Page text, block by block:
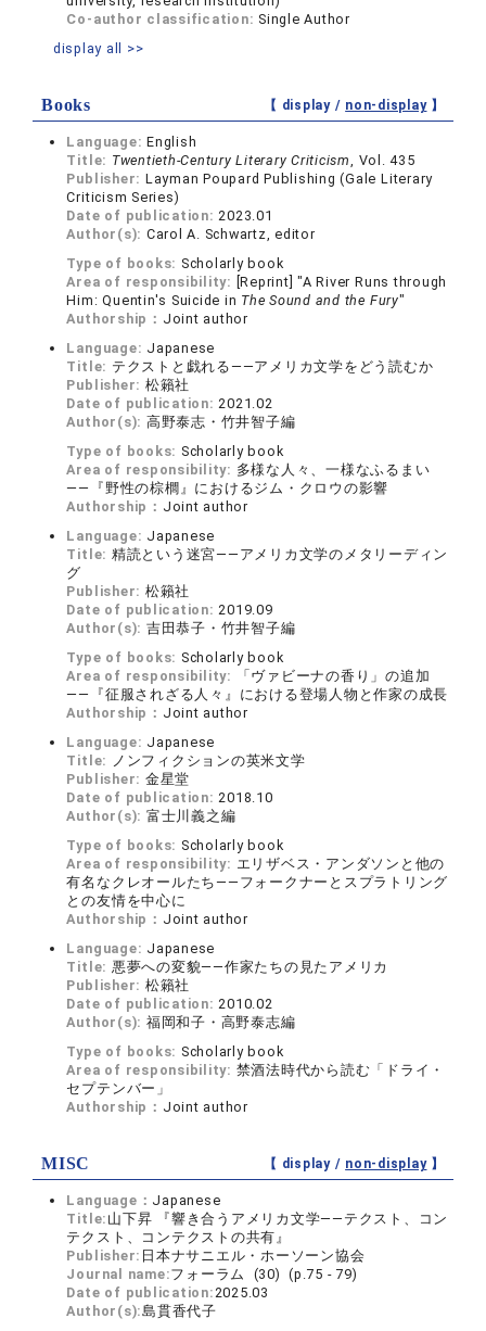
Co-author classification: Single Author
display all >>
Books 【 display / non-display】
Language:English
Title: Twentieth-Century Literary Criticism, Vol. 435
Publisher: Layman Poupard Publishing (Gale Literary
Criticism Series)
Date of publication:2023.01
Author(s): Carol A. Schwartz, editor
Type of books: Scholarly book
Area of responsibility: [Reprint] "A River Runs through
Him: Quentin's Suicide in The Sound and the Fury"
Authorship： Joint author
Language: Japanese
Title: テクストと戯れる――アメリカ文学をどう読むか
Publisher: 松籟社
Date of publication:2021.02
Author(s): 高野泰志・竹井智子編
Type of books: Scholarly book
Area of responsibility: 多様な人々、一様なふるまい
――『野性の棕櫚』におけるジム・クロウの影響
Authorship： Joint author
Language: Japanese
Title: 精読という迷宮――アメリカ文学のメタリーディン
グ
Publisher: 松籟社
Date of publication:2019.09
Author(s): 吉田恭子・竹井智子編
Type of books: Scholarly book
Area of responsibility:
「ヴァビーナの香り」の追加
――『征服されざる人々』における登場人物と作家の成長
Authorship： Joint author
Language: Japanese
Title: ノンフィクションの英米文学
Publisher: 金星堂
Date of publication:2018.10
Author(s): 富士川義之編
Type of books: Scholarly book
Area of responsibility: エリザベス・アンダソンと他の
有名なクレオールたち――フォークナーとスプラトリング
との友情を中心に
Authorship： Joint author
Language: Japanese
Title: 悪夢への変貌――作家たちの見たアメリカ
Publisher: 松籟社
Date of publication:2010.02
Author(s): 福岡和子・高野泰志編
Type of books: Scholarly book
Area of responsibility: 禁酒法時代から読む「ドライ・
セプテンバー」
Authorship： Joint author
MISC 【 display / non-display】
Language： Japanese
Title: 山下昇 『響き合うアメリカ文学――テクスト、コン
テクスト、コンテクストの共有』
Publisher: 日本ナサニエル・ホーソーン協会
Journal name:フォーラム (30) (p.75 - 79)
Date of publication:2025.03
Author(s):島貫香代子